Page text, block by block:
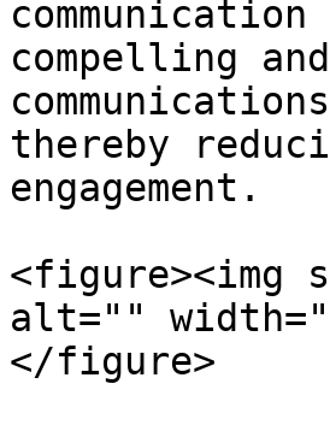
compelling
thereby
engagement.
<figure><img
alt=""
</figure>